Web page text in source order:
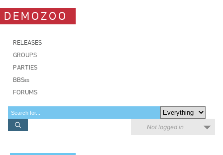
DEMOZOO
RELEASES
GROUPS
PARTIES
BBSes
FORUMS
Not logged in